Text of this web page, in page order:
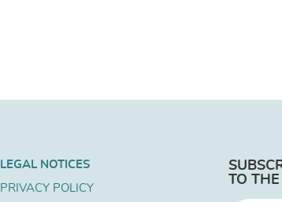
LEGAL NOTICES
PRIVACY POLICY
TO